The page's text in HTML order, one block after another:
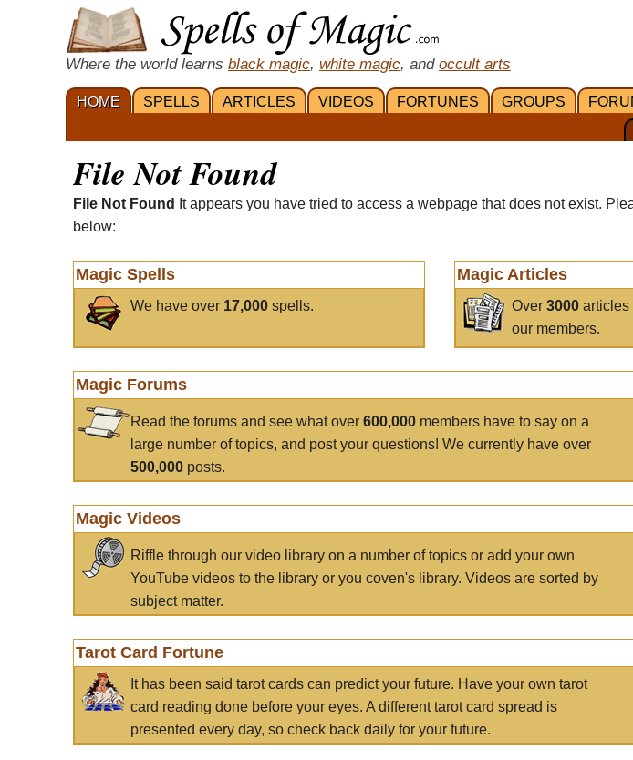
Where the world learns black magic, white magic, and occult arts
HOME SPELLS ARTICLES VIDEOS FORTUNES GROUPS
File Not Found
File Not Found
It appears you have tried to access a webpage that does not exist.
below:
Magic Spells
We have over 17,000 spells.
Magic Articles
Over3000 articles
our members.
Magic Forums
Read the forums and see what over 600,000 members have to say on a
large number of topics, and post your questions! We currently have over
500,000 posts.
Magic Videos
Riffle through our video library on a number of topics or add your own
YouTube videos to the library or you coven's library. Videos are sorted by
subject matter.
Tarot Card Fortune
It has been said tarot cards can predict your future. Have your own tarot
card reading done before your eyes. A different tarot card spread is
presented every day, so check back daily for your future.